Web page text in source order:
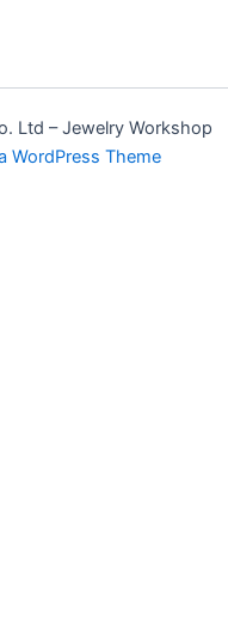
Ltd – Jewelry Workshop
WordPress Theme